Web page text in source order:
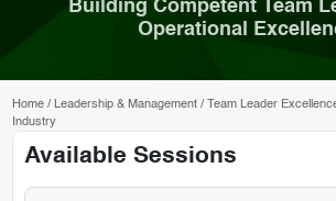
Building Competent Team
Operational
Home/ Leadership & Management/
Team Leader
Industry
Available Sessions